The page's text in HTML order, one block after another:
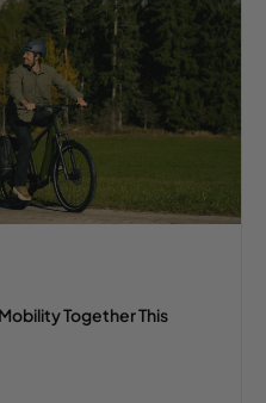
Together This